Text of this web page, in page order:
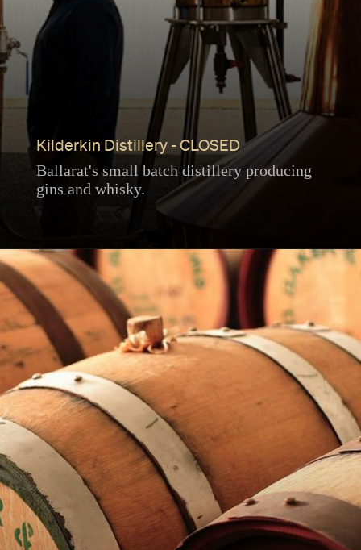
Kilderkin Distillery - CLOSED
Ballarat's small batch distillery producing
gins and whisky.